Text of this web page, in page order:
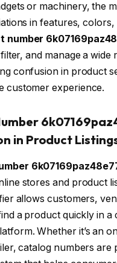
or machinery, the
in features, colors,
number
and manage a wide
confusion in product
customer experience.
in Product
stores and product
allows customers,
a product quickly in a
Whether it’s an
catalog numbers are